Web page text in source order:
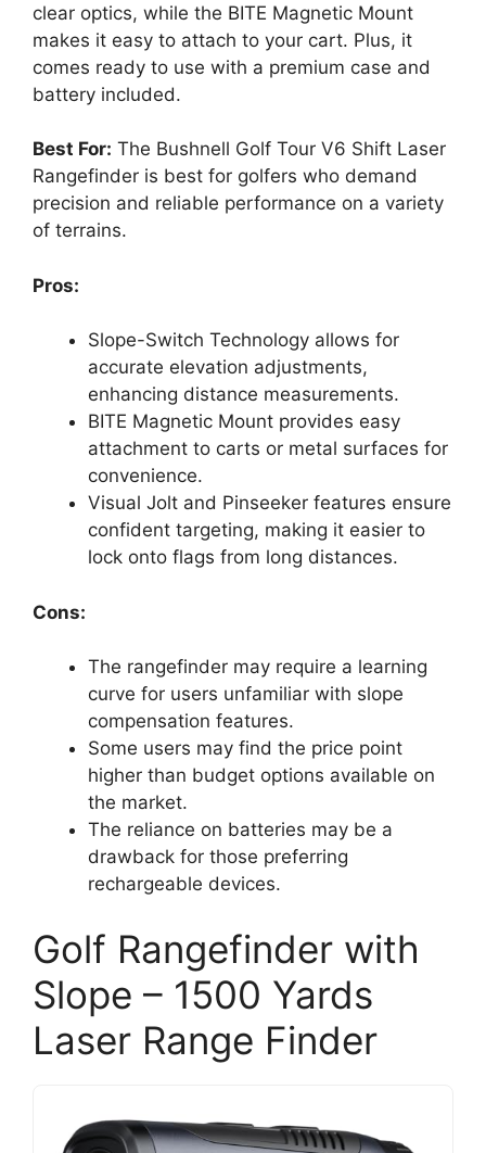
clear optics, while the BITE Magnetic Mount
makes it easy to attach to your cart. Plus, it
comes ready to use with a premium case and
battery included.
Best For: The Bushnell Golf Tour V6 Shift Laser
Rangefinder is best for golfers who demand
precision and reliable performance on a variety
of terrains.
Pros:
Slope-Switch Technology allows for
accurate elevation adjustments,
enhancing distance measurements.
BITE Magnetic Mount provides easy
attachment to carts or metal surfaces for
convenience.
Visual Jolt and Pinseeker features ensure
confident targeting, making it easier to
lock onto flags from long distances.
Cons:
The rangefinder may require a learning
curve for users unfamiliar with slope
compensation features.
Some users may find the price point
higher than budget options available on
the market.
The reliance on batteries may be a
drawback for those preferring
rechargeable devices.
Golf Rangefinder with
Slope – 1500 Yards
Laser Range Finder